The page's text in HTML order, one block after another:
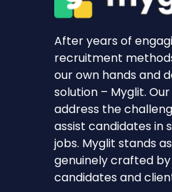
After years of
recruitment
our own hands and
solution – Myglit.
address the
assist candidates in
jobs. Myglit stands
genuinely crafted
candidates and